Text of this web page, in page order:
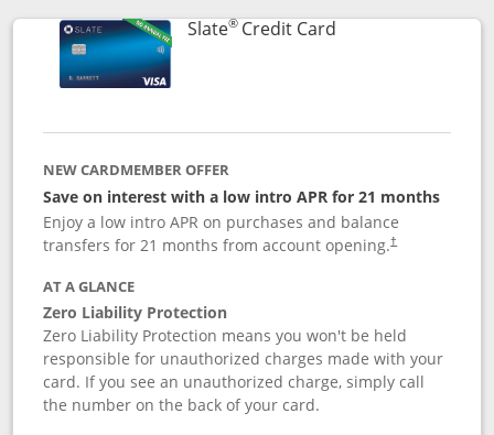
Slate®Credit CardLinks to product
NEW CARDMEMBER OFFER
Save on interest with a low intro APR for 21 months
Enjoy a low intro APR on purchases and balance
transfers for 21 months from account opening.†
AT A GLANCE
Zero Liability Protection
Zero Liability Protection means you won't be held
responsible for unauthorized charges made with your
card. If you see an unauthorized charge, simply call
the number on the back of your card.